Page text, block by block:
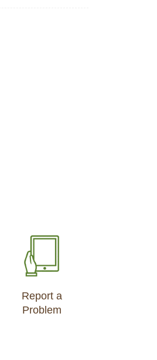
Report a
Problem